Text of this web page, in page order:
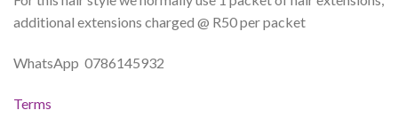
additional extensions charged @ R50 per packet
WhatsApp 0786145932
Terms